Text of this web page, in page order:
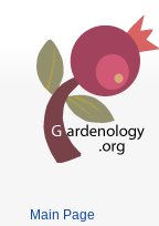
Main Page